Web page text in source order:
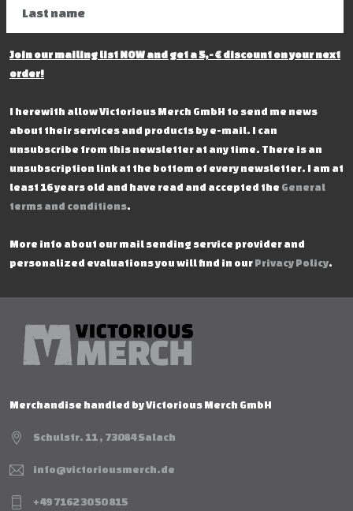
Join our mailing list NOW and get a 5,- € discount on your next
order!
I herewith allow Victorious Merch GmbH to send me news
about their services and products by e-mail. I can
unsubscribe from this newsletter at any time. There is an
unsubscription link at the bottom of every newsletter. I am at
least 16 years old and have read and accepted the General
terms and conditions.
More info about our mail sending service provider and
personalized evaluations you will find in our Privacy Policy.
Merchandise handled by Victorious Merch GmbH
Schulstr. 11 , 73084 Salach
info@victoriousmerch.de
+49 7162 30 50 815